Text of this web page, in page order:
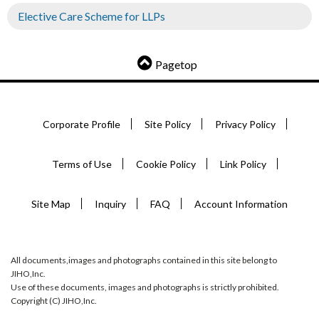
Elective Care Scheme for LLPs
Pagetop
Corporate Profile Site Policy Privacy Policy
Terms of Use Cookie Policy Link Policy
Site Map Inquiry FAQ Account Information
All documents,images and photographs contained in this site belong to
JIHO,Inc.
Use of these documents, images and photographs is strictly prohibited.
Copyright (C) JIHO,Inc.